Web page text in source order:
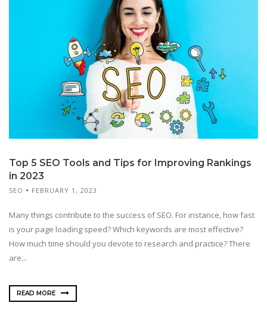
Top 5 SEO Tools and Tips for Improving Rankings
in 2023
SEO FEBRUARY 1, 2023
Many things contribute to the success of SEO. For instance, how fast
is your page loading speed? Which keywords are most effective?
How much time should you devote to research and practice? There
are...
READ MORE